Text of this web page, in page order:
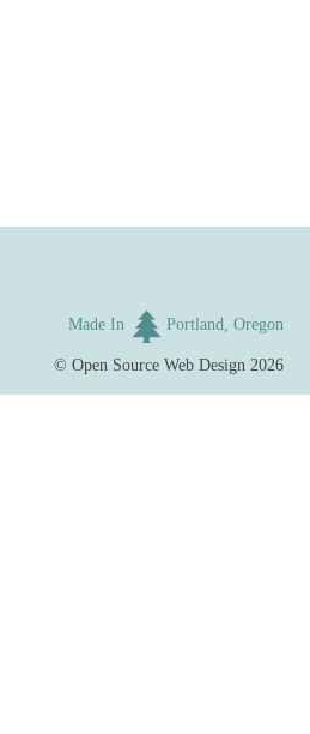
Made In Portland, Oregon
©Open Source Web Design 2026